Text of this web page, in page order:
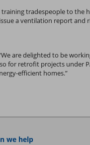
tradespeople to
a ventilation report
are delighted to be
for retrofit projects under
efficient homes.”
we help